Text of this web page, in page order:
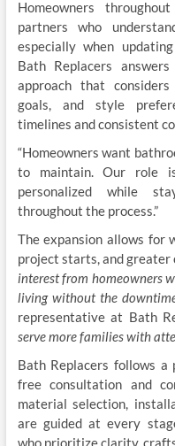
Homeowners
partners who
especially when
Bath Replacers
approach that
goals, and style
timelines and consistent
“Homeowners want
to maintain. Our role
personalized while
throughout the process.”
The expansion allows for
project starts, and greater
interest from homeowners
living without the
representative at Bath
serve more families with
Bath Replacers follows
free consultation and
material selection,
are guided at every
who prioritize clarity,